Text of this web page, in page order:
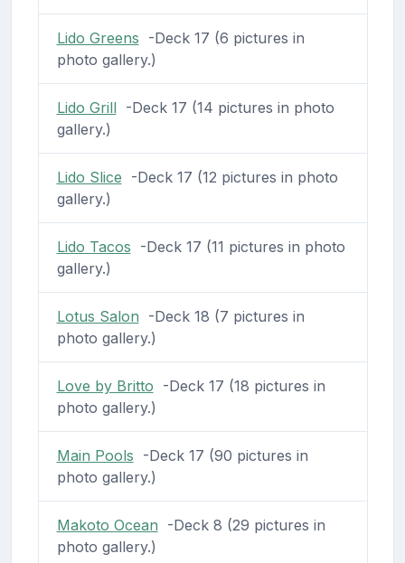
Lido Greens -Deck 17 (6 pictures in
photo gallery.)
Lido Grill-Deck 17 (14 pictures in photo
gallery.)
Lido Slice -Deck 17 (12 pictures in photo
gallery.)
Lido Tacos -Deck 17 (11 pictures in photo
gallery.)
Lotus Salon -Deck 18 (7 pictures in
photo gallery.)
Love by Britto -Deck 17 (18 pictures in
photo gallery.)
Main Pools -Deck 17 (90 pictures in
photo gallery.)
Makoto Ocean -Deck 8 (29 pictures in
photo gallery.)